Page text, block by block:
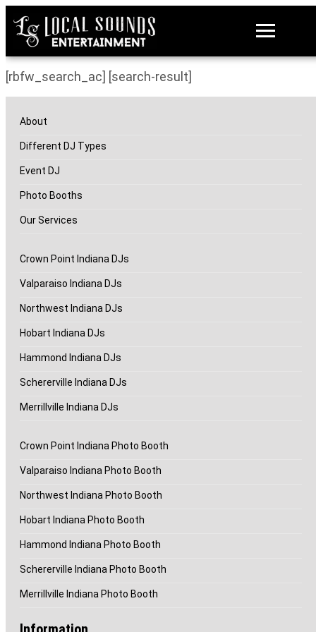
[rbfw_search_ac] [search-result]
About
Different DJ Types
Event DJ
Photo Booths
Our Services
Crown Point Indiana DJs
Valparaiso Indiana DJs
Northwest Indiana DJs
Hobart Indiana DJs
Hammond Indiana DJs
Schererville Indiana DJs
Merrillville Indiana DJs
Crown Point Indiana Photo Booth
Valparaiso Indiana Photo Booth
Northwest Indiana Photo Booth
Hobart Indiana Photo Booth
Hammond Indiana Photo Booth
Schererville Indiana Photo Booth
Merrillville Indiana Photo Booth